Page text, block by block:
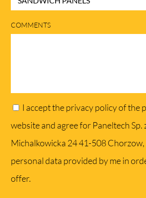
COMMENTS
I accept the privacy policy of the
website and agree for Paneltech Sp.
Michalkowicka 24 41-508
personal data provided by me in
offer.